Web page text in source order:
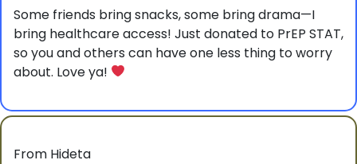
Some friends bring snacks, some bring drama—I
bring healthcare access! Just donated to PrEP STAT,
so you and others can have one less thing to worry
about. Love ya!
From Hideta